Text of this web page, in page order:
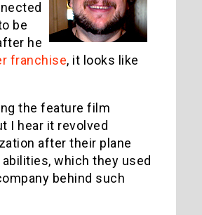
be
he
franchise, it looks like
the feature film
I hear it revolved
after their plane
which they used
behind such